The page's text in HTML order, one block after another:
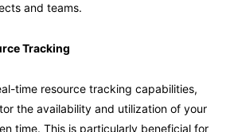
and teams.
Tracking
time resource tracking capabilities,
the availability and utilization of your
time. This is particularly beneficial for